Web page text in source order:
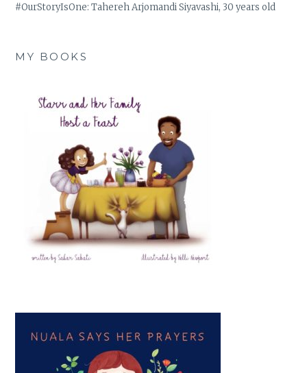
#OurStoryIsOne: Tahereh Arjomandi Siyavashi, 30 years old
MY BOOKS